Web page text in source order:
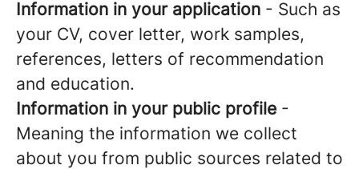
Information in your application - Such as
your CV, cover letter, work samples,
references, letters of recommendation
and education.
Information in your public profile -
Meaning the information we collect
about you from public sources related to